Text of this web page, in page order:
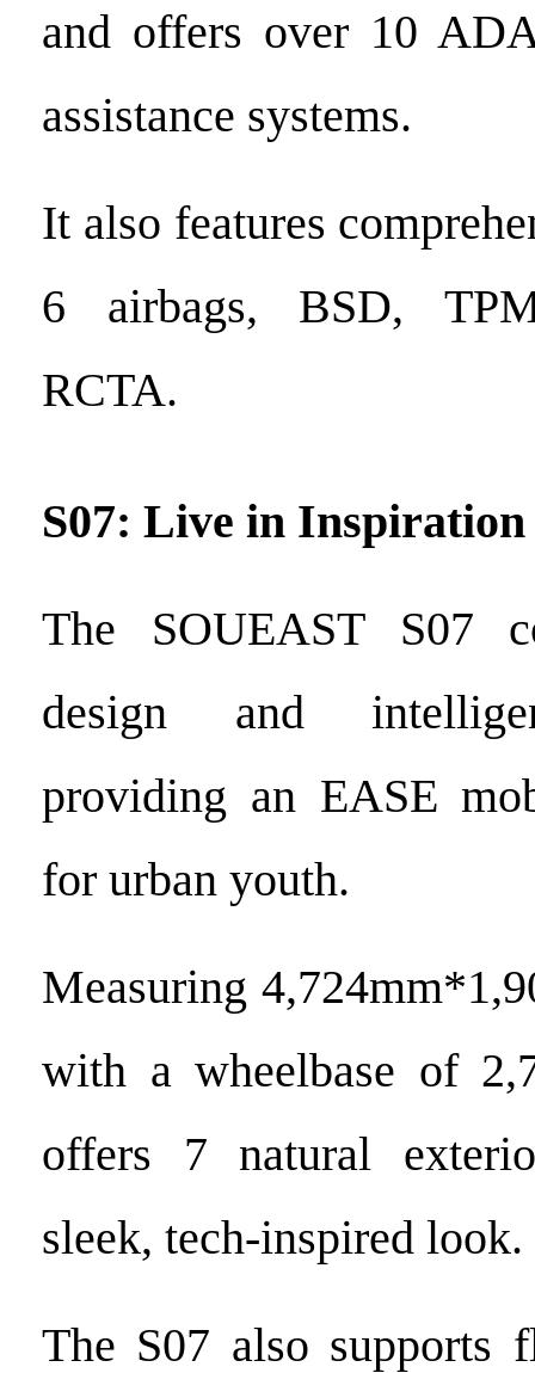
and offers over 10
assistance systems.
It also features
6 airbags, BSD,
RCTA.
S07: Live in Inspiration
The SOUEAST S07
design and
providing an EASE
for urban youth.
Measuring
with a wheelbase of
offers 7 natural
sleek, tech-inspired look.
The S07 also supports